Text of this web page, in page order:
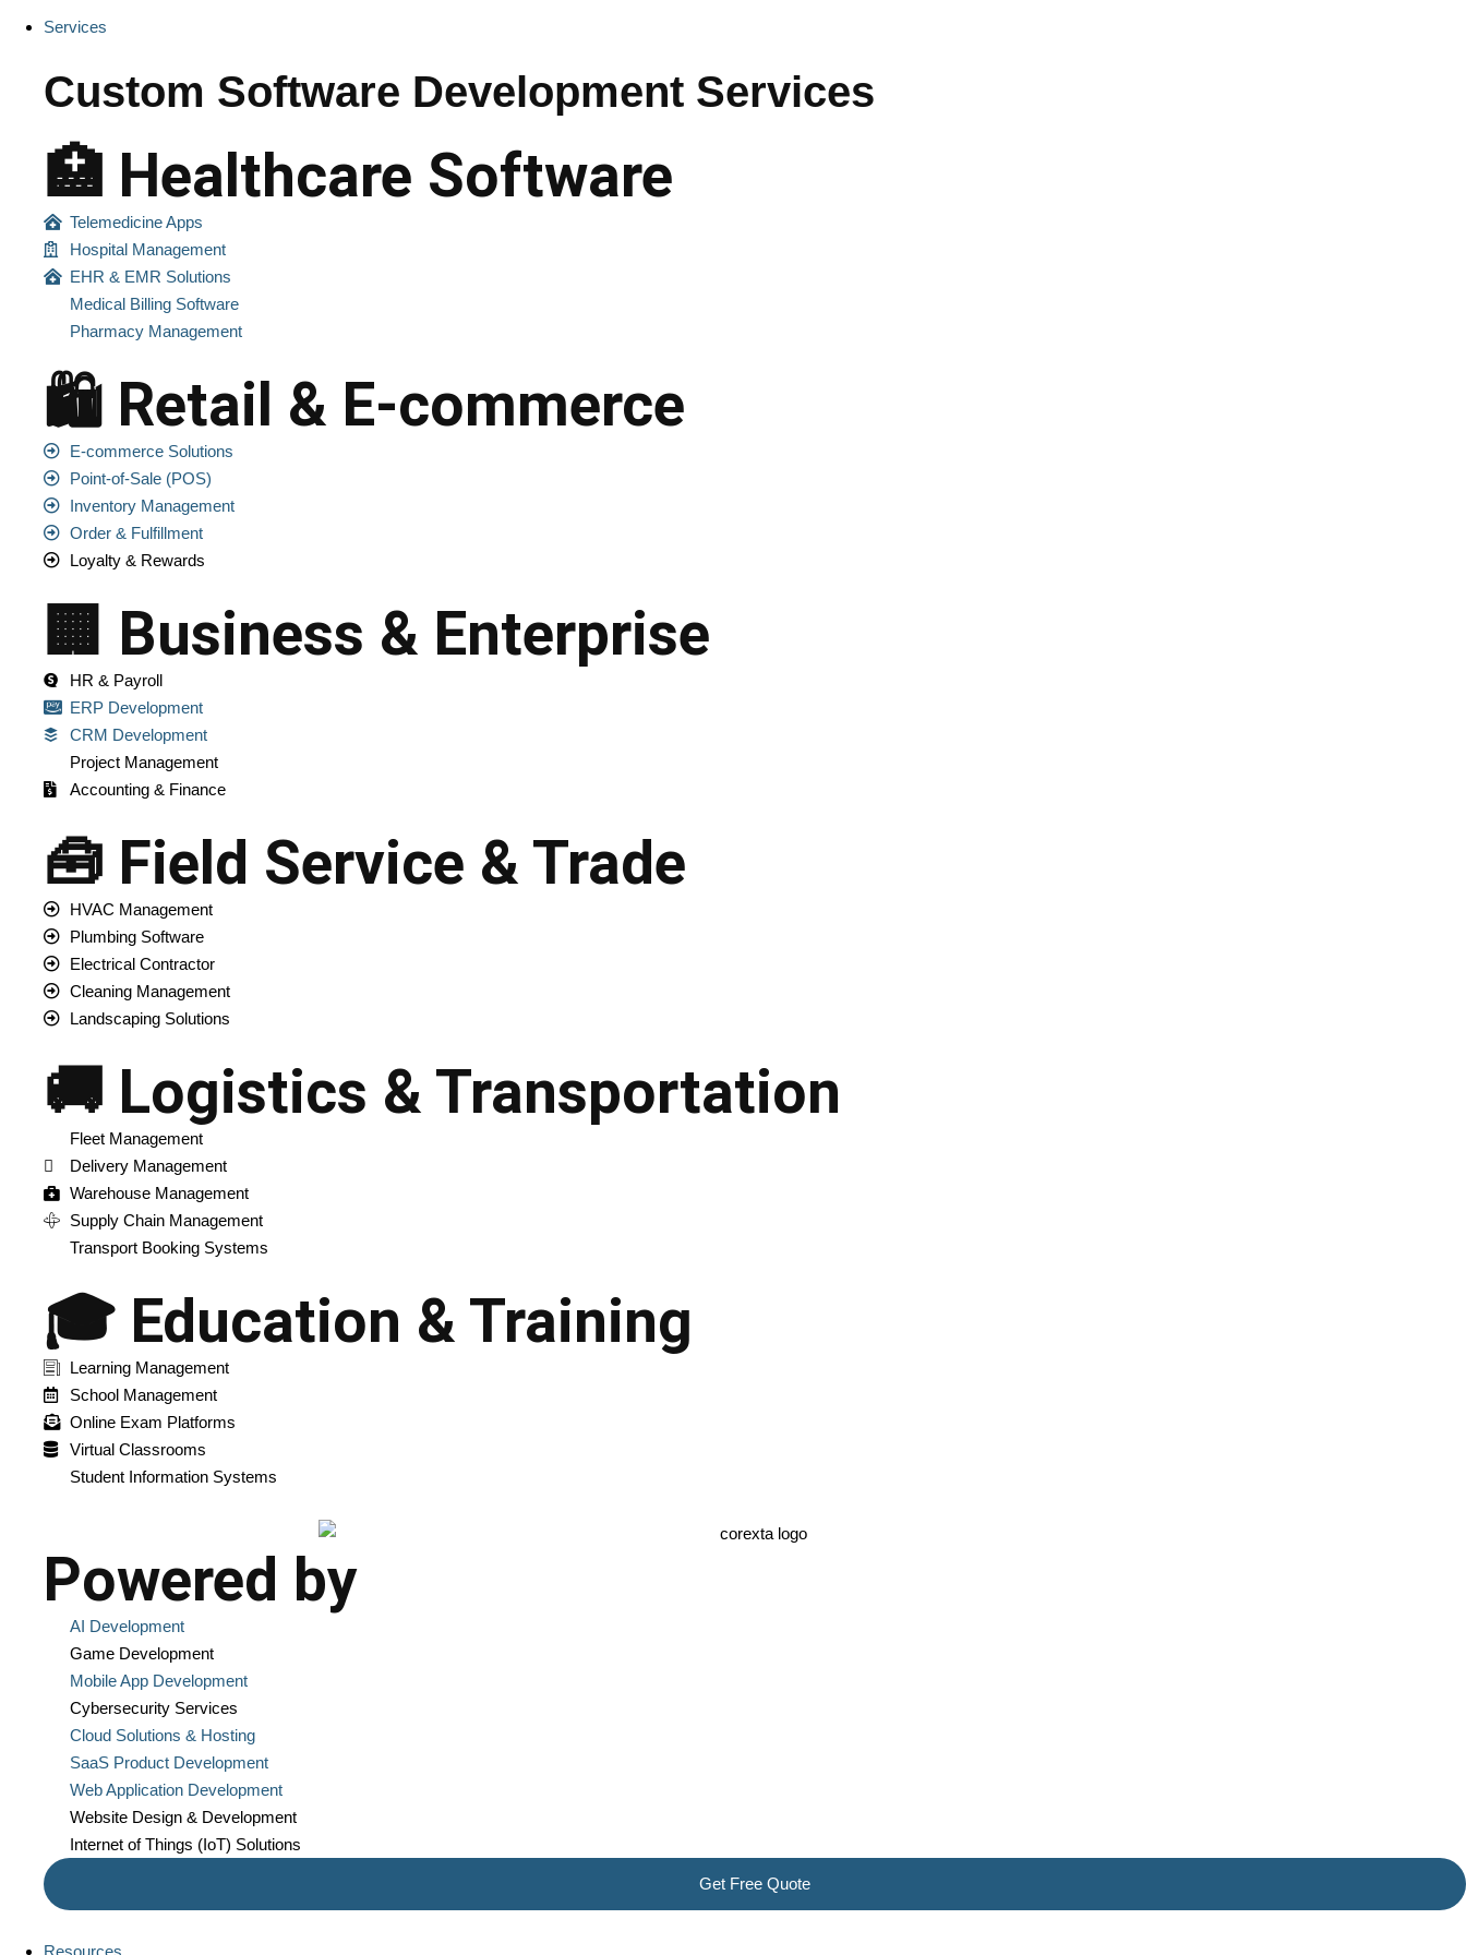
Services
Custom Software Development Services
🏥 Healthcare Software
Telemedicine Apps
Hospital Management
EHR & EMR Solutions
Medical Billing Software
Pharmacy Management
🛍️ Retail & E-commerce
E-commerce Solutions
Point-of-Sale (POS)
Inventory Management
Order & Fulfillment
Loyalty & Rewards
🏢 Business & Enterprise
HR & Payroll
ERP Development
CRM Development
Project Management
Accounting & Finance
🧰 Field Service & Trade
HVAC Management
Plumbing Software
Electrical Contractor
Cleaning Management
Landscaping Solutions
🚚 Logistics & Transportation
Fleet Management
Delivery Management
Warehouse Management
Supply Chain Management
Transport Booking Systems
🎓 Education & Training
Learning Management
School Management
Online Exam Platforms
Virtual Classrooms
Student Information Systems
Powered by
AI Development
Game Development
Mobile App Development
Cybersecurity Services
Cloud Solutions & Hosting
SaaS Product Development
Web Application Development
Website Design & Development
Internet of Things (IoT) Solutions
Get Free Quote
Resources